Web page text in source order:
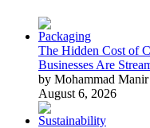
The Hidden Cost of
Businesses Are
by Mohammad Manir
August 6, 2026